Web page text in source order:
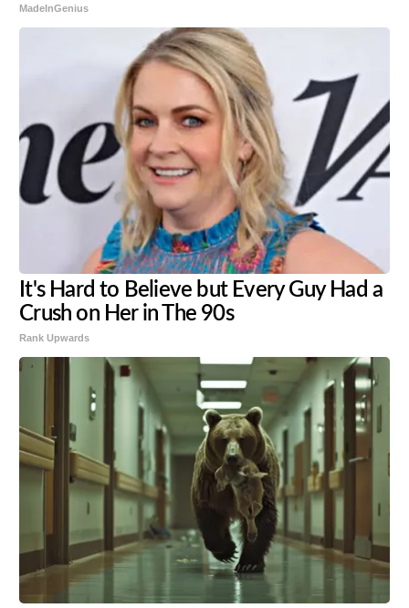
MadeInGenius
It's Hard to Believe but Every Guy Had a
Crush on Her in The 90s
Rank Upwards